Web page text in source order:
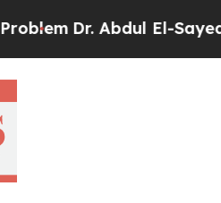
Dr. Abdul El-Sayed on